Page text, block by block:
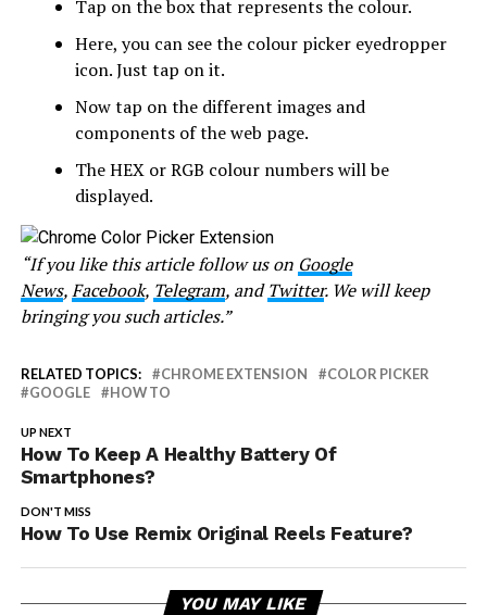
Tap on the box that represents the colour.
Here, you can see the colour picker eyedropper
icon. Just tap on it.
Now tap on the different images and
components of the web page.
The HEX or RGB colour numbers will be
displayed.
“If you like this article follow us on Google
News,Facebook, Telegram, andTwitter. We will keep
bringing you such articles.”
RELATED TOPICS: CHROME EXTENSION
COLOR PICKER
GOOGLE
HOW TO
UP NEXT
How To Keep A Healthy Battery Of
Smartphones?
DON'T MISS
How To Use Remix Original Reels Feature?
YOU MAY LIKE